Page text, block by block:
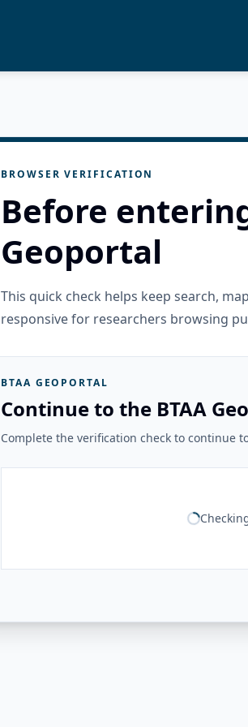
BROWSER VERIFICATION
Before
Geoportal
This quick check helps keep search,
responsive for researchers browsing
BTAA GEOPORTAL
Continue to the BTAA
Complete the verification check to continue